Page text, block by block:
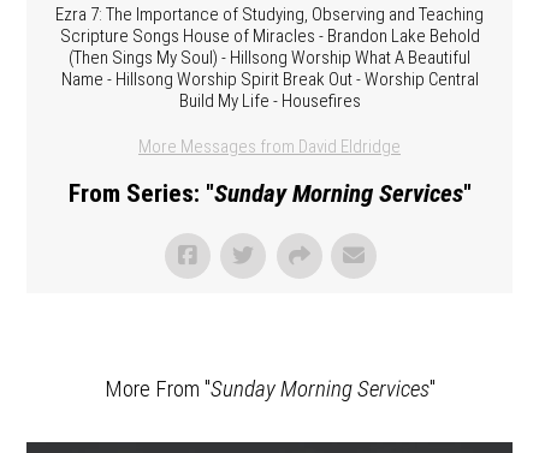
Ezra 7: The Importance of Studying, Observing and Teaching
Scripture Songs House of Miracles - Brandon Lake Behold
(Then Sings My Soul) - Hillsong Worship What A Beautiful
Name - Hillsong Worship Spirit Break Out - Worship Central
Build My Life - Housefires
More Messages from David Eldridge
From Series: "Sunday Morning Services"
More From "Sunday Morning Services"